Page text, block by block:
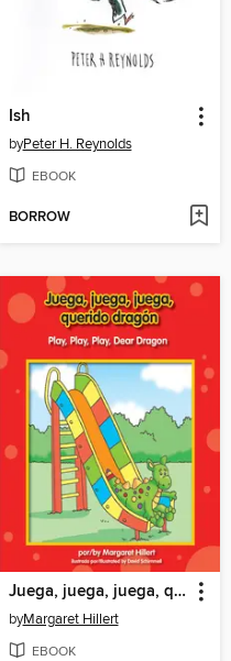
Ish
byPeter H. Reynolds
EBOOK
BORROW
Juega, juega, juega, querido dragón
byMargaret Hillert
EBOOK